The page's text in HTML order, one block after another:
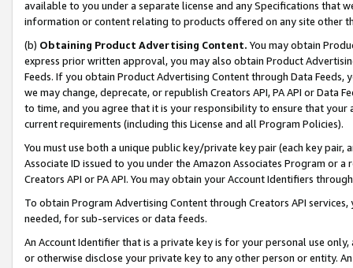
available to you under a separate license and any Specifications that
information or content relating to products offered on any site other
(b) Obtaining Product Advertising Content. You may obtain
express prior written approval, you may also obtain Product
Feeds. If you obtain Product Advertising Content through Data Feeds,
we may change, deprecate, or republish Creators API, PA API or Data
to time, and you agree that it is your responsibility to ensure that your
current requirements (including this License and all Program Policies).
You must use both a unique public key/private key pair (each key pair,
Associate ID issued to you under the Amazon Associates Program or
Creators API or PA API. You may obtain your Account Identifiers
To obtain Program Advertising Content through Creators API
needed, for sub-services or data feeds.
An Account Identifier that is a private key is for your personal use
or otherwise disclose your private key to any other person or entity.